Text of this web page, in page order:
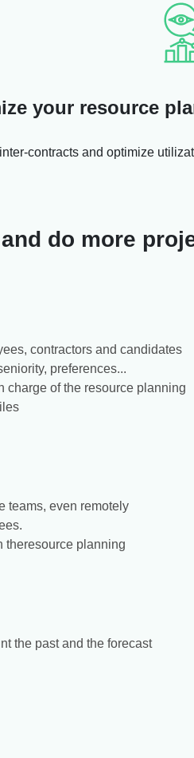
your resource
contracts and optimize
do more
contractors and candidates
preferences...
charge of the resource planning
teams, even remotely
theresource planning
the past and the forecast